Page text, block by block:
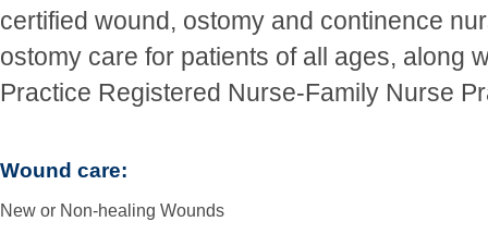
certified wound, ostomy and continence
ostomy care for patients of all ages, along
Practice Registered Nurse-Family Nurse
Wound care:
New or Non-healing Wounds